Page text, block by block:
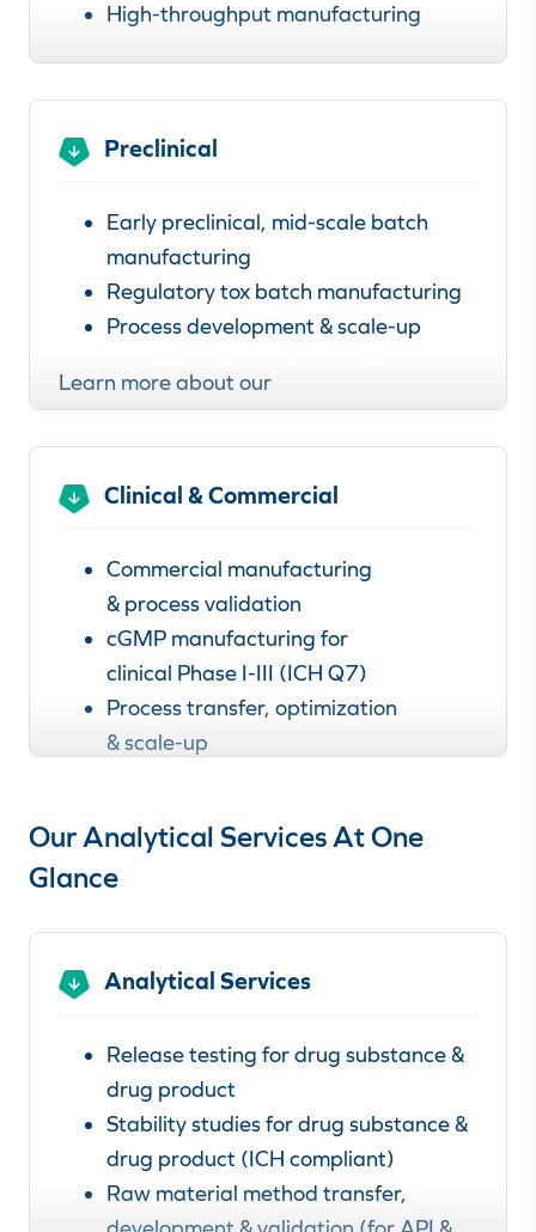
High-throughput manufacturing
Learn more about our
manufacturing services for research &
discovery.Preclinical
Early preclinical, mid-scale batch
manufacturing
Regulatory tox batch manufacturing
Process development & scale-up
Learn more about our
preclinical manufacturing services.
Clinical & Commercial
Commercial manufacturing
& process validation
cGMP manufacturing for
clinical Phase I-III (ICH Q7)
Process transfer, optimization
& scale-up
clinical & commercial manufacturing
services.
Our Analytical Services At One
Glance
Analytical Services
Release testing for drug substance &
drug product
Stability studies for drug substance &
drug product (ICH compliant)
Raw material method transfer,